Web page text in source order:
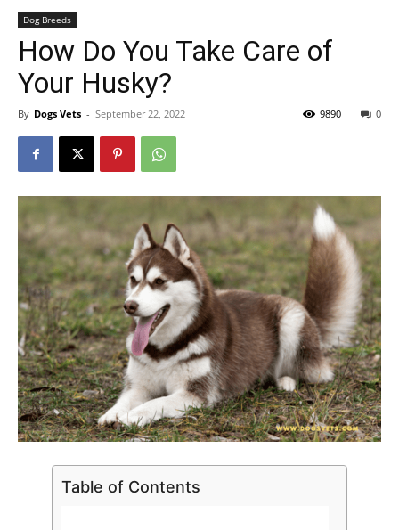
Dog Breeds
How Do You Take Care of
Your Husky?
By Dogs Vets - September 22, 2022 0
9890
Table of Contents